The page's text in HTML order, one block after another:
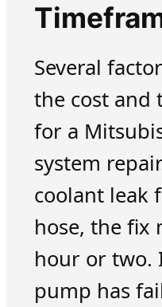
Several
the cost and
for a
system
coolant leak
hose, the fix
hour or two.
pump has